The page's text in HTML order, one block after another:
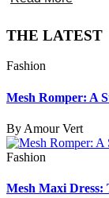
THE LATEST
Fashion
Mesh Romper: A
By Amour Vert
Fashion
Mesh Maxi Dress: